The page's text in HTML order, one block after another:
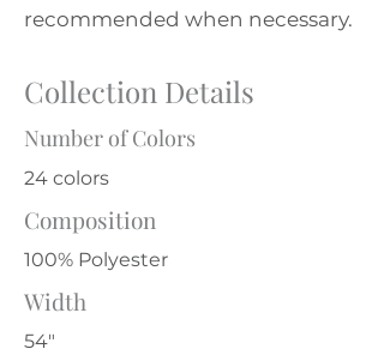
recommended when necessary.
Collection Details
Number of Colors
24 colors
Composition
100% Polyester
Width
54"